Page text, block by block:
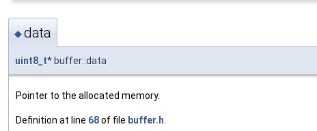
◆data
uint8_t* buffer::data
Pointer to the allocated memory.
Definition at line 68of file buffer.h